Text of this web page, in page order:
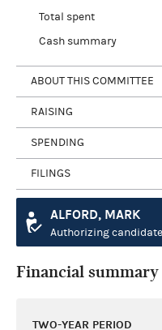
Total spent
Cash summary
ABOUT THIS COMMITTEE
RAISING
SPENDING
FILINGS
ALFORD, MARK
Authorizing candidate
Financial summary
TWO-YEAR PERIOD